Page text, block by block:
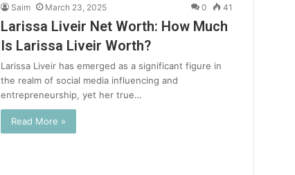
Saim March 23, 2025 0 41
Larissa Liveir Net Worth: How Much
Is Larissa Liveir Worth?
Larissa Liveir has emerged as a significant figure in
the realm of social media influencing and
entrepreneurship, yet her true…
Read More »